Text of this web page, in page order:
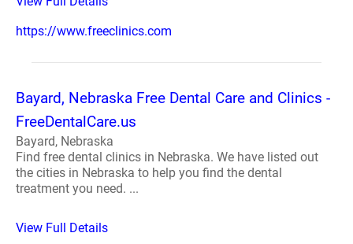
https://www.freeclinics.com
Bayard, Nebraska Free Dental Care and Clinics -
FreeDentalCare.us
Bayard, Nebraska
Find free dental clinics in Nebraska. We have listed out
the cities in Nebraska to help you find the dental
treatment you need. ...
View Full Details